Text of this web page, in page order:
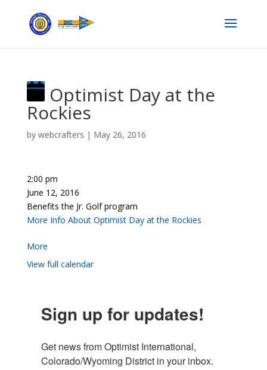
Optimist Day at the
Rockies
by webcrafters | May 26, 2016
2:00 pm
June 12, 2016
Benefits the Jr. Golf program
More Info About Optimist Day at the Rockies
More
View full calendar
Sign up for updates!
Get news from Optimist International,
Colorado/Wyoming District in your inbox.